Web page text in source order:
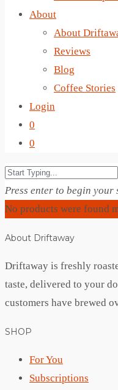
About
About
Reviews
Blog
Coffee Stories
Login
0
0
Press enter to begin your
No products were found
About Driftaway
Driftaway is freshly
taste, delivered to your
customers have brewed
SHOP
For You
Subscriptions